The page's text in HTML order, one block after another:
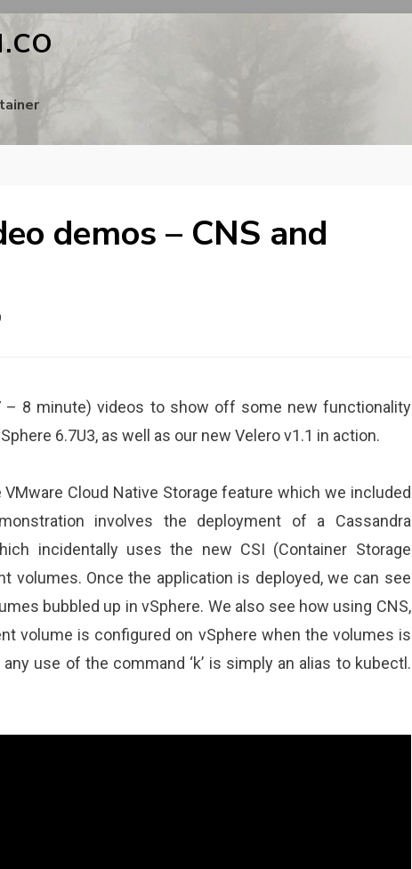
demos – CNS and
8 minute) videos to show off some new functionality
6.7U3, as well as our new Velero v1.1 in action.
Cloud Native Storage feature which we included
involves the deployment of a Cassandra
incidentally uses the new CSI (Container Storage
volumes. Once the application is deployed, we can see
bubbled up in vSphere. We also see how using CNS,
volume is configured on vSphere when the volumes is
use of the command ‘k’ is simply an alias to kubectl.